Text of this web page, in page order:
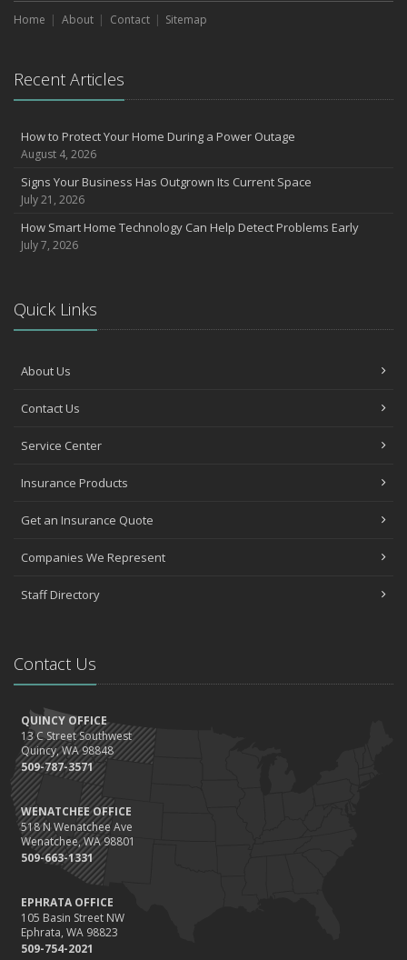
Home About Contact Sitemap
Recent Articles
How to Protect Your Home During a Power Outage
August 4, 2026
Signs Your Business Has Outgrown Its Current Space
July 21, 2026
How Smart Home Technology Can Help Detect Problems Early
July 7, 2026
Quick Links
About Us
Contact Us
Service Center
Insurance Products
Get an Insurance Quote
Companies We Represent
Staff Directory
Contact Us
QUINCY OFFICE
13 C Street Southwest
Quincy, WA 98848
509-787-3571
WENATCHEE OFFICE
518 N Wenatchee Ave
Wenatchee, WA 98801
509-663-1331
EPHRATA OFFICE
105 Basin Street NW
Ephrata, WA 98823
509-754-2021